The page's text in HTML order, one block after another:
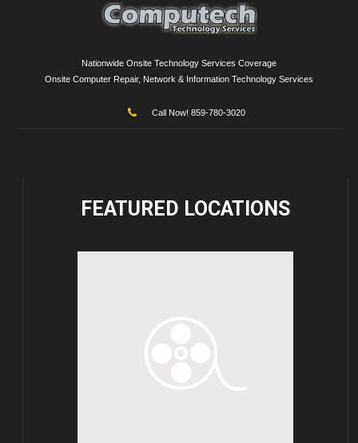
Nationwide Onsite Technology Services Coverage
Onsite Computer Repair, Network & Information Technology Services
Call Now! 859-780-3020
FEATURED LOCATIONS